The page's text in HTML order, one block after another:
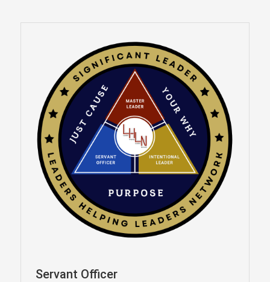
Servant Officer